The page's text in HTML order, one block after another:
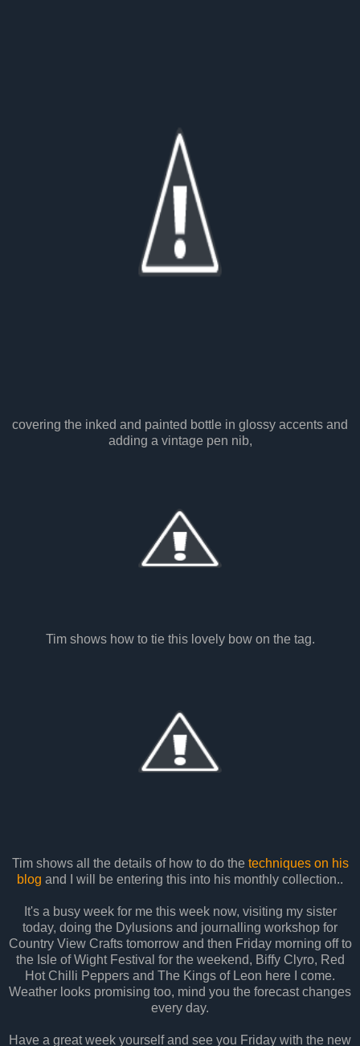
covering the inked and painted bottle in glossy accents and
adding a vintage pen nib,
Tim shows how to tie this lovely bow on the tag.
Tim shows all the details of how to do the techniques on his
blog and I will be entering this into his monthly collection..
It's a busy week for me this week now, visiting my sister
today, doing the Dylusions and journalling workshop for
Country View Crafts tomorrow and then Friday morning off to
the Isle of Wight Festival for the weekend, Biffy Clyro, Red
Hot Chilli Peppers and The Kings of Leon here I come.
Weather looks promising too, mind you the forecast changes
every day.
Have a great week yourself and see you Friday with the new